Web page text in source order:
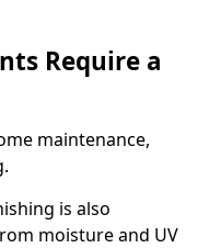
Require a
maintenance,
is also
moisture and UV